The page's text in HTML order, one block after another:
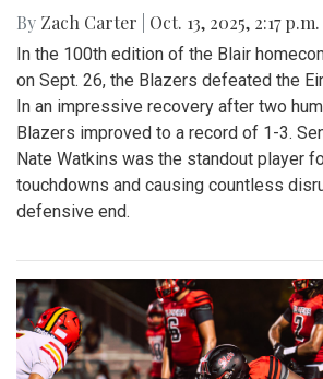
By Zach Carter Oct. 13, 2025, 2:17 p.m.
In the 100th edition of the Blair
on Sept. 26, the Blazers defeated the
In an impressive recovery after two
Blazers improved to a record of 1-3.
Nate Watkins was the standout player
touchdowns and causing countless
defensive end.